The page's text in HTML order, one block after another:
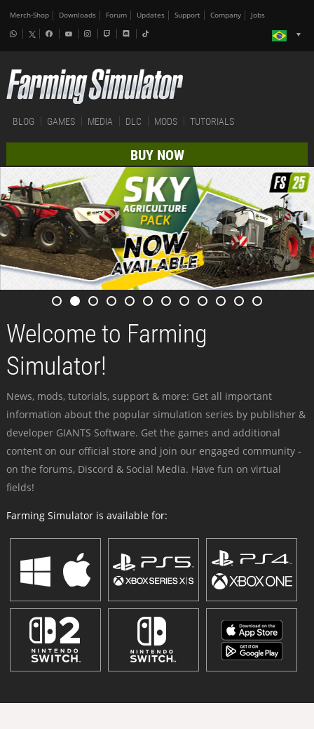
Merch-Shop Downloads Forum Updates Support Company Jobs
BLOG GAMES MEDIA DLC MODS TUTORIALS
BUY NOW
Welcome to Farming
Simulator!
News, mods, tutorials, support & more: Get all important
information about the popular simulation series by publisher &
developer GIANTS Software. Get the games and additional
content on our official store and join our engaged community -
on the forums, Discord & Social Media. Have fun on virtual
fields!
Farming Simulator is available for: